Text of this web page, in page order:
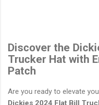
Discover the
Trucker Hat with
Patch
Are you ready to elevate
Dickies 2024 Flat Bill